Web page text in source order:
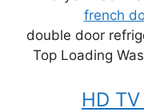
french
double door
Top Loading
HD